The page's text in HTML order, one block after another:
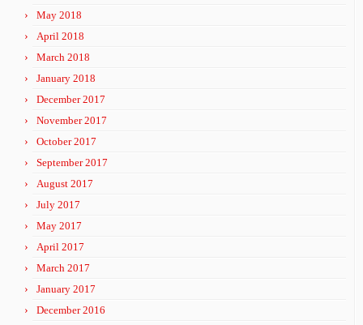
May 2018
April 2018
March 2018
January 2018
December 2017
November 2017
October 2017
September 2017
August 2017
July 2017
May 2017
April 2017
March 2017
January 2017
December 2016